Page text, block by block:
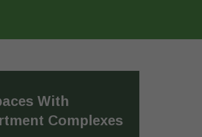
With
Complexes